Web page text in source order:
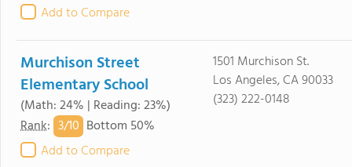
Add to Compare
Murchison Street
Elementary School
(Math: 24% | Reading: 23%)
Rank: 3/10 Bottom 50%
Add to Compare
1501 Murchison St.
Los Angeles, CA 90033
(323) 222-0148